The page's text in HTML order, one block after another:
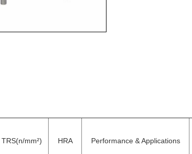
TRS(n/mm²) HRA Performance & Applications